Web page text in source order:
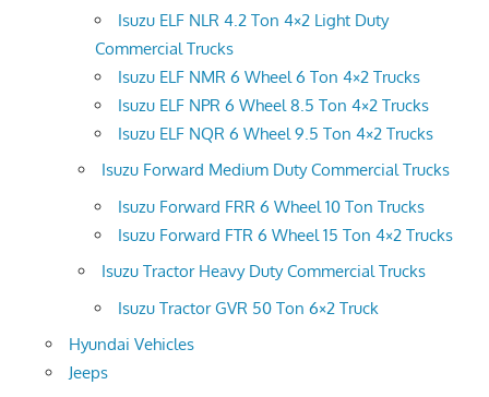
Isuzu ELF NLR 4.2 Ton 4×2 Light Duty
Commercial Trucks
Isuzu ELF NMR 6 Wheel 6 Ton 4×2 Trucks
Isuzu ELF NPR 6 Wheel 8.5 Ton 4×2 Trucks
Isuzu ELF NQR 6 Wheel 9.5 Ton 4×2 Trucks
Isuzu Forward Medium Duty Commercial Trucks
Isuzu Forward FRR 6 Wheel 10 Ton Trucks
Isuzu Forward FTR 6 Wheel 15 Ton 4×2 Trucks
Isuzu Tractor Heavy Duty Commercial Trucks
Isuzu Tractor GVR 50 Ton 6×2 Truck
Hyundai Vehicles
Jeeps